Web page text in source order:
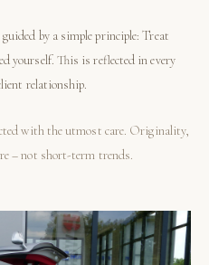
by a simple principle: Treat
yourself. This is reflected in every
relationship.
with the utmost care. Originality,
– not short-term trends.